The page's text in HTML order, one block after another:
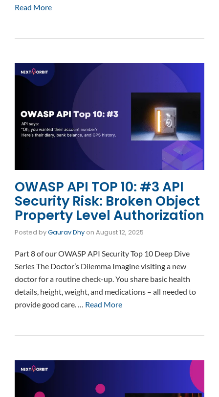
Read More
OWASP API TOP 10: #3 API
Security Risk: Broken Object
Property Level Authorization
Posted byGaurav Dhy on August 12, 2025
Part 8 of our OWASP API Security Top 10 Deep Dive
Series The Doctor’s Dilemma Imagine visiting a new
doctor for a routine check-up. You share basic health
details, height, weight, and medications – all needed to
provide good care. … Read More